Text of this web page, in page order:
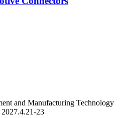
and Manufacturing Technology
23